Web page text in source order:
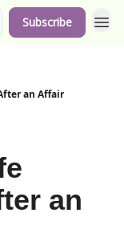
Subscribe
an Affair
an